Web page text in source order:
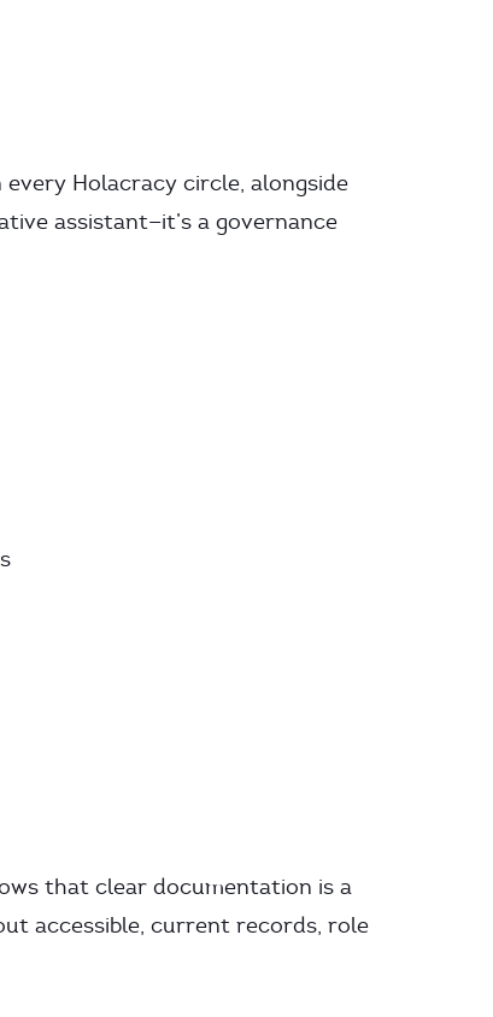
Holacracy circle, alongside
assistant—it’s a governance
that clear documentation is a
accessible, current records, role